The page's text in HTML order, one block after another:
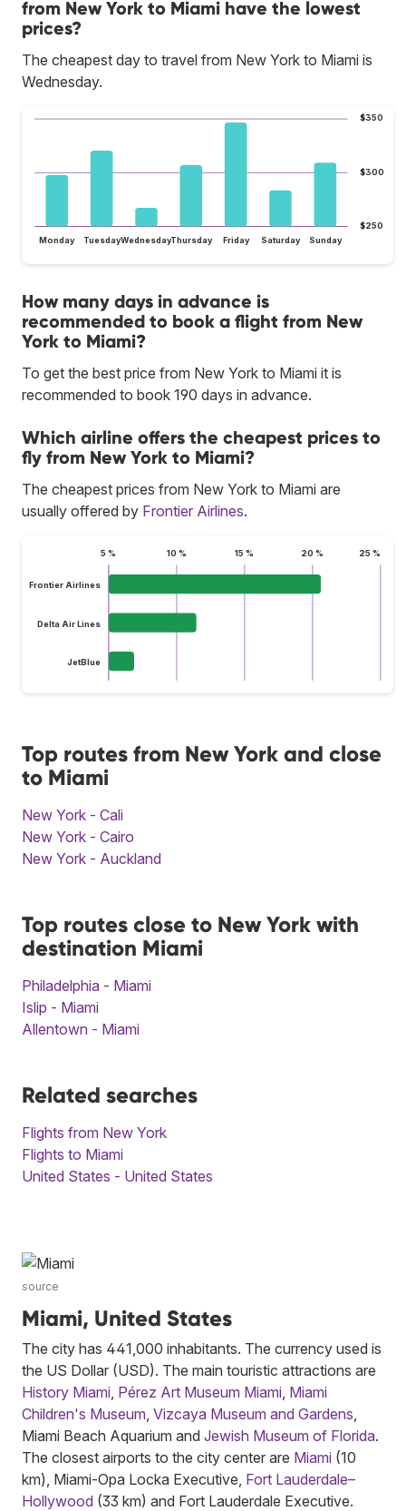
from New York to Miami have the lowest
prices?
The cheapest day to travel from New York to Miami is
Wednesday.
$250
$300
$350
Monday TuesdayWednesdayThursday Friday Saturday Sunday
How many days in advance is
recommended to book a flight from New
York to Miami?
To get the best price from New York to Miami it is
recommended to book 190 days in advance.
Which airline offers the cheapest prices to
fly from New York to Miami?
The cheapest prices from New York to Miami are
usually offered by Frontier Airlines.
5 % 10 % 15 % 20 % 25 %
Frontier Airlines
Delta Air Lines
JetBlue
Top routes from New York and close
to Miami
New York - Cali
New York - Cairo
New York - Auckland
Top routes close to New York with
destination Miami
Philadelphia - Miami
Islip - Miami
Allentown - Miami
Related searches
Flights from New York
Flights to Miami
United States - United States
source
Miami, United States
The city has 441,000 inhabitants. The currency used is
the US Dollar (USD). The main touristic attractions are
History Miami Pérez Art Museum Miami Miami
Children's Museum Vizcaya Museum and Gardens
Miami Beach Aquarium and Jewish Museum of Florida.
The closest airports to the city center are Miami (10
km), Miami-Opa Locka Executive, Fort Lauderdale–
Hollywood (33 km) and Fort Lauderdale Executive.